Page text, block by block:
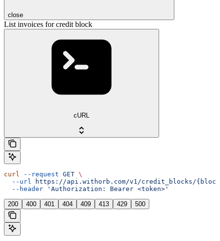
close
List invoices for credit block
cURL
curl --request GET \
  --url
https://api.withorb.com/v1/credit_blocks/
  --header
'Authorization: Bearer <token>'
200 400 401 404 409 413 429 500